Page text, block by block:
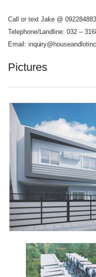
Call or text Jake @
Telephone/Landline: 032 –
Email:
Pictures